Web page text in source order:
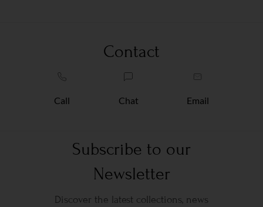
Contact
Call Chat Email
Subscribe to our
Newsletter
Discover the latest collections, news